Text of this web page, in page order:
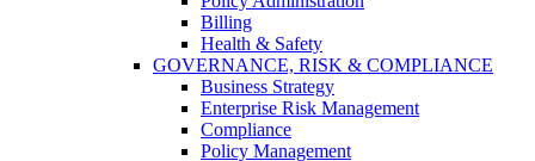
Billing
Health & Safety
GOVERNANCE, RISK & COMPLIANCE
Business Strategy
Enterprise Risk Management
Compliance
Policy Management